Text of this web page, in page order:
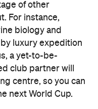
of other
For instance,
biology and
luxury expedition
a yet-to-be-
club partner will
centre, so you can
next World Cup.